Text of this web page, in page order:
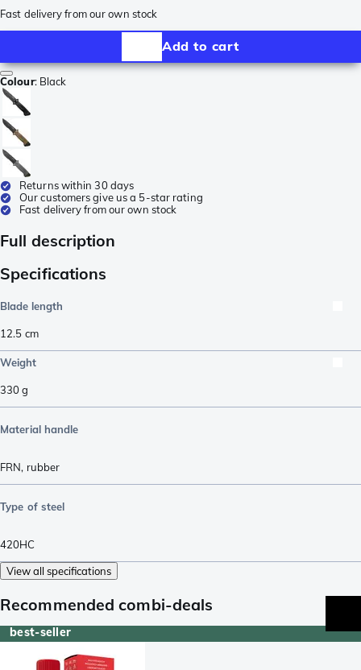
Fast delivery from our own stock
Add to cart
Colour: Black
Returns within 30 days
Our customers give us a 5-star rating
Fast delivery from our own stock
Full description
Specifications
Blade length
12.5 cm
Weight
330g
Material handle
FRN, rubber
Type of steel
420HC
View all specifications
Recommended combi-deals
best-seller